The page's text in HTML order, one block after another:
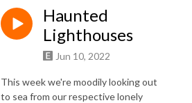
Haunted
Lighthouses
Jun 10, 2022
This week we're moodily looking out
to sea from our respective lonely